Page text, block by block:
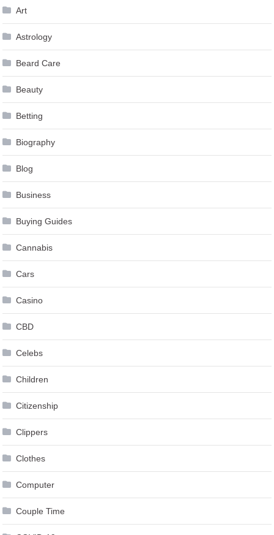
Art
Astrology
Beard Care
Beauty
Betting
Biography
Blog
Business
Buying Guides
Cannabis
Cars
Casino
CBD
Celebs
Children
Citizenship
Clippers
Clothes
Computer
Couple Time